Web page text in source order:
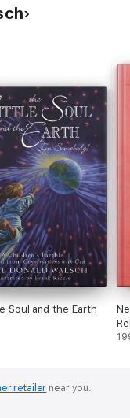
and a
applying that
meaning of
finding happiness
creating the true
Soul and the Earth
retailer near you.